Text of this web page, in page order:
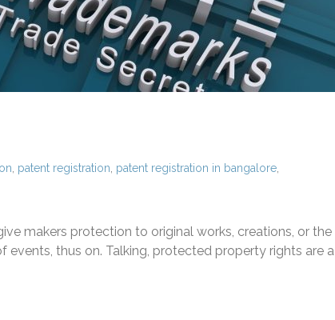
patent registration patent registration in bangalore
makers protection to original works, creations, or the
thus on. Talking, protected property rights are a